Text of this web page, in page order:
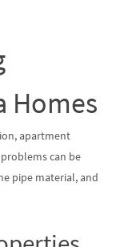
Homes
apartment
can be
pipe material, and